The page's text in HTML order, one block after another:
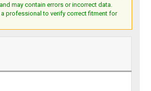
may contain errors or incorrect data.
professional to verify correct fitment for